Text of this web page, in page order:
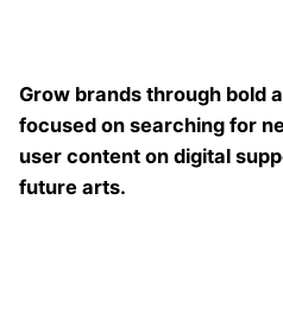
Grow brands through bold
focused on searching for
user content on digital
future arts.